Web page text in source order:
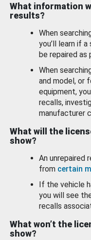
What information
results?
When
you’ll learn if
be repaired as
When
and model, or
equipment,
recalls,
manufacturer
What will the
show?
An unrepaired
from certain
If the vehicle
you will see
recalls
What won’t the
show?